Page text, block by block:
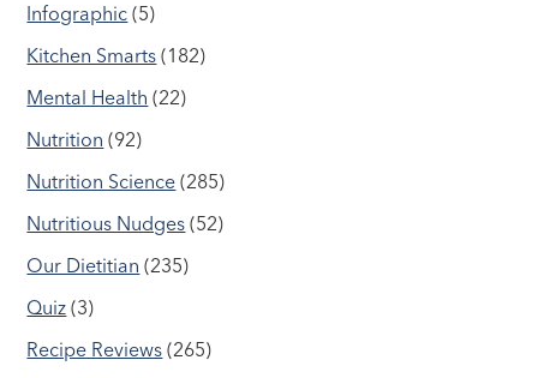
Infographic (5)
Kitchen Smarts (182)
Mental Health (22)
Nutrition (92)
Nutrition Science (285)
Nutritious Nudges (52)
Our Dietitian (235)
Quiz (3)
Recipe Reviews (265)